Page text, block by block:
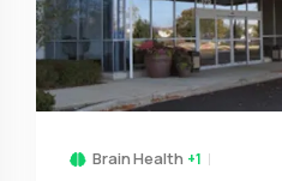
Brain Health +1